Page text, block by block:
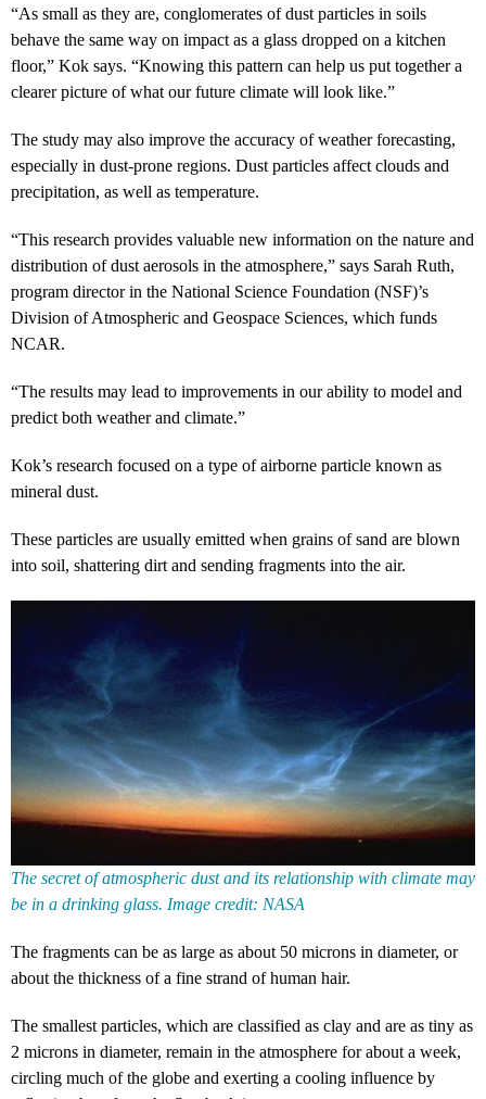
“As small as they are, conglomerates of dust particles in soils
behave the same way on impact as a glass dropped on a kitchen
floor,” Kok says. “Knowing this pattern can help us put together a
clearer picture of what our future climate will look like.”
The study may also improve the accuracy of weather forecasting,
especially in dust-prone regions. Dust particles affect clouds and
precipitation, as well as temperature.
“This research provides valuable new information on the nature and
distribution of dust aerosols in the atmosphere,” says Sarah Ruth,
program director in the National Science Foundation (NSF)’s
Division of Atmospheric and Geospace Sciences, which funds
NCAR.
“The results may lead to improvements in our ability to model and
predict both weather and climate.”
Kok’s research focused on a type of airborne particle known as
mineral dust.
These particles are usually emitted when grains of sand are blown
into soil, shattering dirt and sending fragments into the air.
The secret of atmospheric dust and its relationship with climate may
be in a drinking glass. Image credit: NASA
The fragments can be as large as about 50 microns in diameter, or
about the thickness of a fine strand of human hair.
The smallest particles, which are classified as clay and are as tiny as
2 microns in diameter, remain in the atmosphere for about a week,
circling much of the globe and exerting a cooling influence by